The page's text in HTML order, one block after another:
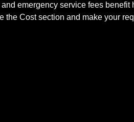
emergency service fees benefit
the Cost section and make your